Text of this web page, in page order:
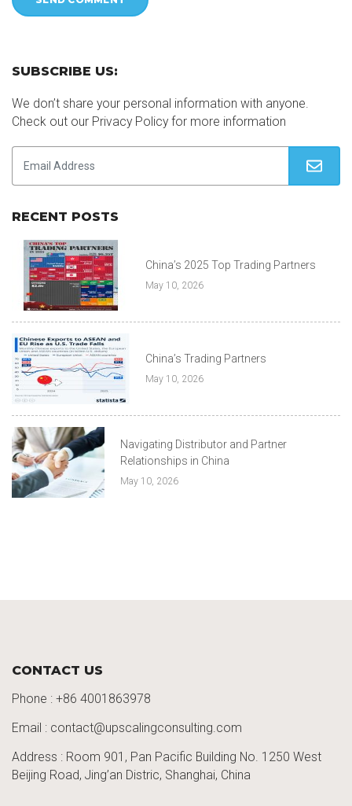
SUBSCRIBE US:
We don’t share your personal information with anyone.
Check out our Privacy Policy for more information
RECENT POSTS
China’s 2025 Top Trading Partners
May 10, 2026
China’s Trading Partners
May 10, 2026
Navigating Distributor and Partner
Relationships in China
May 10, 2026
CONTACT US
Phone : +86 4001863978
Email : contact@upscalingconsulting.com
Address : Room 901, Pan Pacific Building No. 1250 West
Beijing Road, Jing’an Distric, Shanghai, China